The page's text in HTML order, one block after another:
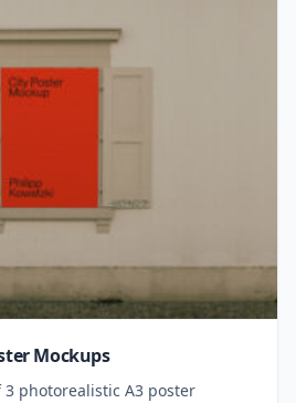
Mockups
3 photorealistic A3 poster